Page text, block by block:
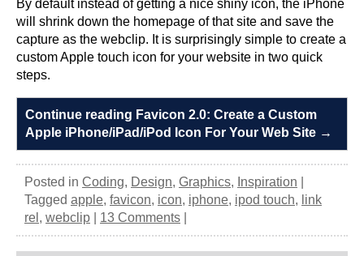
By default instead of getting a nice shiny icon, the iPhone
will shrink down the homepage of that site and save the
capture as the webclip. It is surprisingly simple to create a
custom Apple touch icon for your website in two quick
steps.
Continue reading Favicon 2.0: Create a Custom
Apple iPhone/iPad/iPod Icon For Your Web Site →
Posted in Coding, Design, Graphics, Inspiration
Tagged apple, favicon, icon, iphone, ipod touch, link
rel , webclip 13 Comments